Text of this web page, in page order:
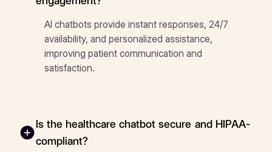
AI chatbots provide instant responses, 24/7
availability, and personalized assistance,
improving patient communication and
satisfaction.
Is the healthcare chatbot secure and HIPAA-
compliant?